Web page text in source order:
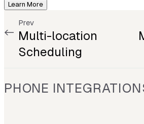
Learn More
Prev
Multi-location
Scheduling
PHONE